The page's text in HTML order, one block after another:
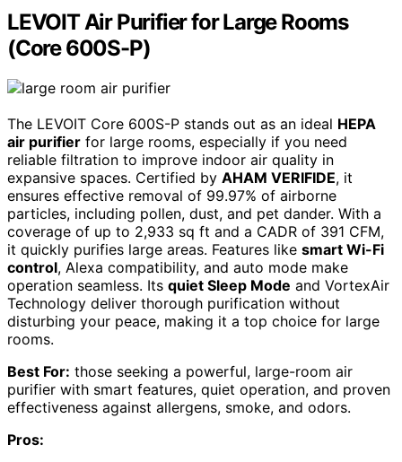
LEVOIT Air Purifier for Large Rooms
(Core 600S-P)
The LEVOIT Core 600S-P stands out as an ideal HEPA
air purifier for large rooms, especially if you need
reliable filtration to improve indoor air quality in
expansive spaces. Certified by AHAM VERIFIDE, it
ensures effective removal of 99.97% of airborne
particles, including pollen, dust, and pet dander. With a
coverage of up to 2,933 sq ft and a CADR of 391 CFM,
it quickly purifies large areas. Features like smart Wi-Fi
control, Alexa compatibility, and auto mode make
operation seamless. Its quiet Sleep Mode and VortexAir
Technology deliver thorough purification without
disturbing your peace, making it a top choice for large
rooms.
Best For: those seeking a powerful, large-room air
purifier with smart features, quiet operation, and proven
effectiveness against allergens, smoke, and odors.
Pros: